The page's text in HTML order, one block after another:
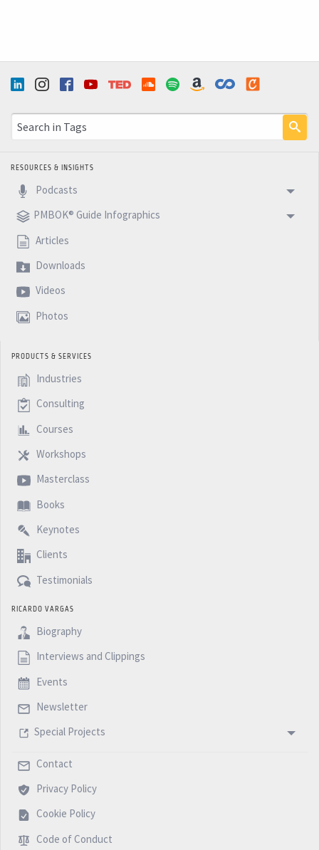
RESOURCES & INSIGHTS
Podcasts
PMBOK® Guide Infographics
Articles
Downloads
Videos
Photos
PRODUCTS & SERVICES
Industries
Consulting
Courses
Workshops
Masterclass
Books
Keynotes
Clients
Testimonials
RICARDO VARGAS
Biography
Interviews and Clippings
Events
Newsletter
Special Projects
Contact
Privacy Policy
Cookie Policy
Code of Conduct